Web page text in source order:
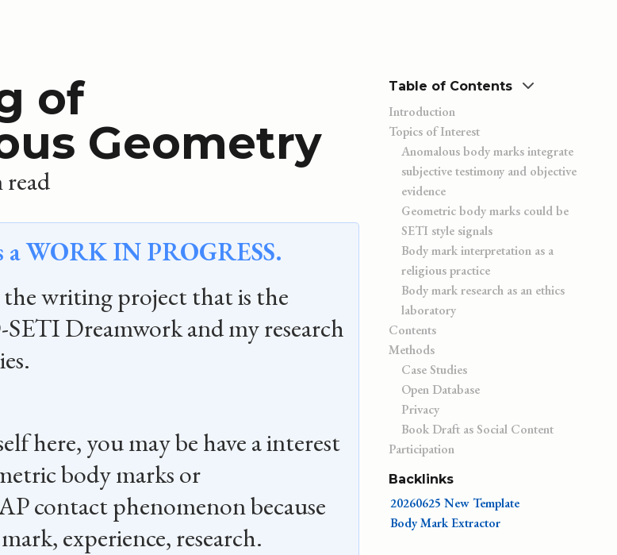
of
Geometry
read
a WORK IN PROGRESS.
writing project that is the
Dreamwork and my research
here, you may be have a interest
body marks or
contact phenomenon because
experience, research.
Table of Contents
Introduction
Topics of Interest
Anomalous body marks integrate
subjective testimony and objective
evidence
Geometric body marks could be
SETI style signals
Body mark interpretation as a
religious practice
Body mark research as an ethics
laboratory
Contents
Methods
Case Studies
Open Database
Privacy
Book Draft as Social Content
Participation
Backlinks
20260625 New Template
Body Mark Extractor